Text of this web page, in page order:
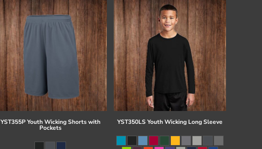
YST355P Youth Wicking Shorts with
Pockets
YST350LS Youth Wicking Long Sleeve